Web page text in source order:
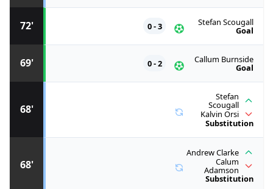
68'
Andrew Clarke
Calum
Adamson
Substitution
68'
Stefan
Scougall
Kalvin Orsi
Substitution
69' Callum Burnside
Goal
0 - 2
72' Stefan Scougall
Goal
0 - 3